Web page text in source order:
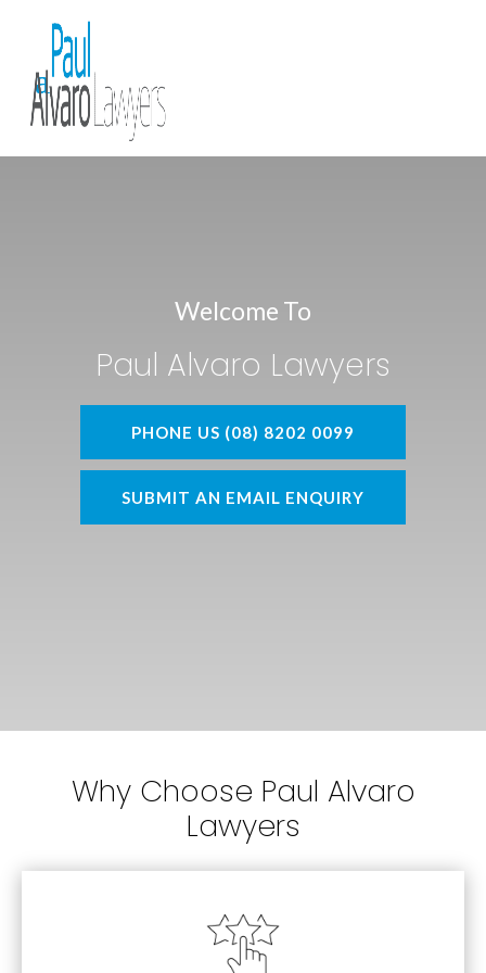
Welcome To
Paul Alvaro Lawyers
PHONE US (08) 8202 0099
SUBMIT AN EMAIL ENQUIRY
Why Choose Paul Alvaro
Lawyers
Estates